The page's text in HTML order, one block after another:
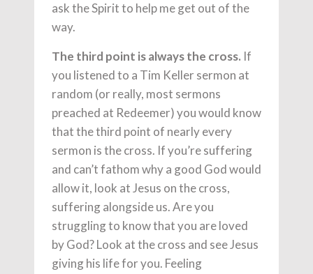
ask the Spirit to help me get out of the
way.
The third point is always the cross. If
you listened to a Tim Keller sermon at
random (or really, most sermons
preached at Redeemer) you would know
that the third point of nearly every
sermon is the cross. If you’re suffering
and can’t fathom why a good God would
allow it, look at Jesus on the cross,
suffering alongside us. Are you
struggling to know that you are loved
by God? Look at the cross and see Jesus
giving his life for you. Feeling